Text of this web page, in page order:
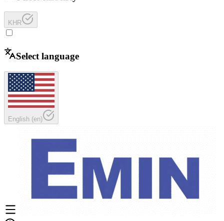
KHR
Select language
English (en)